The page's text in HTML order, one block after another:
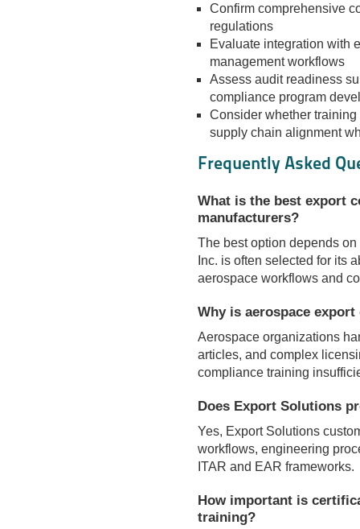
Confirm comprehensive
regulations
Evaluate integration with
management workflows
Assess audit readiness
compliance program
Consider whether
supply chain alignment
Frequently Asked
What is the best export
manufacturers?
The best option depends
Inc. is often selected for its
aerospace workflows and
Why is aerospace
Aerospace organizations
articles, and complex
compliance training
Does Export Solutions
Yes, Export Solutions
workflows, engineering
ITAR and EAR frameworks.
How important is
training?